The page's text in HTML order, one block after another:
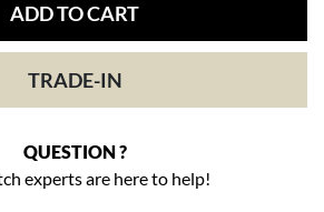
ADD TO CART
TRADE-IN
QUESTION ?
experts are here to help!